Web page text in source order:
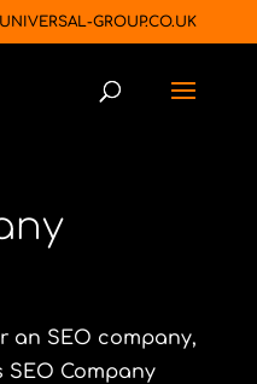
GROUP.CO.UK
an SEO company,
Company